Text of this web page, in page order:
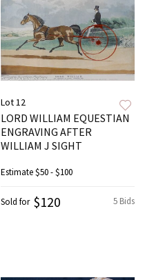
Lot 12
LORD WILLIAM EQUESTIAN
ENGRAVING AFTER
WILLIAM J SIGHT
Estimate$50 - $100
5 Bids
Sold for $120